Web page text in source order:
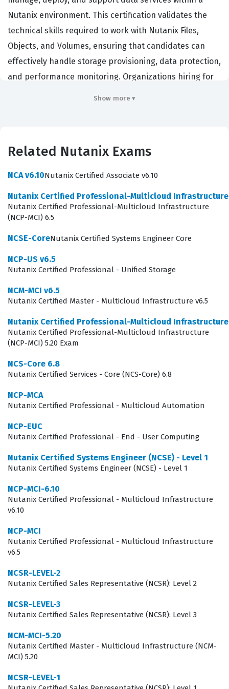
Nutanix environment. This certification validates the
technical skills required to work with Nutanix Files,
Objects, and Volumes, ensuring that candidates can
effectively handle storage provisioning, data protection,
and performance monitoring. Organizations hiring for
professionals demonstrate that they possess the
defined storage environment. It serves as a critical
benchmark for employers who need to ensure their
The professional function of an NCP-DS certified
involves understanding the lifecycle of data within the
responsible for the day-to-day operations of data
services, which includes capacity planning, security
implementation, and performance tuning to meet
service level agreements. Because data services are the
manage these services correctly is vital for business
hybrid cloud or private cloud infrastructure prioritize
this certification because it confirms that the candidate
can navigate the specific management interfaces and
environment. Consequently, this certification is a key
differentiator for candidates seeking roles in
organizations that are heavily invested in Nutanix
technology stacks.
What the NCP-DS Exam Covers
The NCP-DS exam evaluates a candidate's proficiency
across several core domains related to Nutanix data
services, focusing heavily on the deployment and
management of storage solutions. Candidates are
tested on their ability to configure and manage Nutanix
user quotas, and handling data protection policies.
Show more ▾
Related Nutanix Exams
NCA v6.10Nutanix Certified Associate v6.10
Nutanix Certified Professional-Multicloud Infrastructure
Nutanix Certified Professional-Multicloud Infrastructure
(NCP-MCI) 6.5
NCSE-CoreNutanix Certified Systems Engineer Core
NCP-US v6.5
Nutanix Certified Professional - Unified Storage
NCM-MCI v6.5
Nutanix Certified Master - Multicloud Infrastructure v6.5
Nutanix Certified Professional-Multicloud Infrastructure
Nutanix Certified Professional-Multicloud Infrastructure
(NCP-MCI) 5.20 Exam
NCS-Core 6.8
Nutanix Certified Services - Core (NCS-Core) 6.8
NCP-MCA
Nutanix Certified Professional - Multicloud Automation
NCP-EUC
Nutanix Certified Professional - End - User Computing
Nutanix Certified Systems Engineer (NCSE) - Level 1
Nutanix Certified Systems Engineer (NCSE) - Level 1
NCP-MCI-6.10
Nutanix Certified Professional - Multicloud Infrastructure
v6.10
NCP-MCI
Nutanix Certified Professional - Multicloud Infrastructure
v6.5
NCSR-LEVEL-2
Nutanix Certified Sales Representative (NCSR): Level 2
NCSR-LEVEL-3
Nutanix Certified Sales Representative (NCSR): Level 3
NCM-MCI-5.20
Nutanix Certified Master - Multicloud Infrastructure (NCM-
MCI) 5.20
NCSR-LEVEL-1